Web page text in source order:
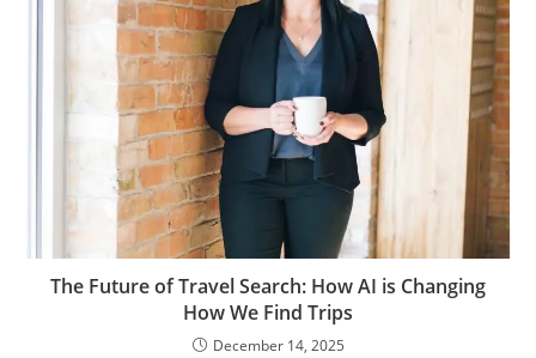
The Future of Travel Search: How AI is Changing
How We Find Trips
December 14, 2025